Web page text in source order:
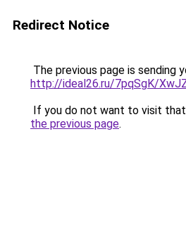
Redirect Notice
The previous page is sending
http://ideal26.ru/7pqSgK/
If you do not want to visit that
the previous page.